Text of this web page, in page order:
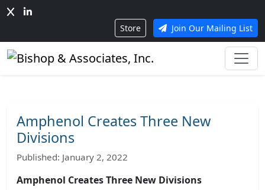
Store Join Our Mailing List
Amphenol Creates Three New
Divisions
Published: January 2, 2022
Amphenol Creates Three New Divisions